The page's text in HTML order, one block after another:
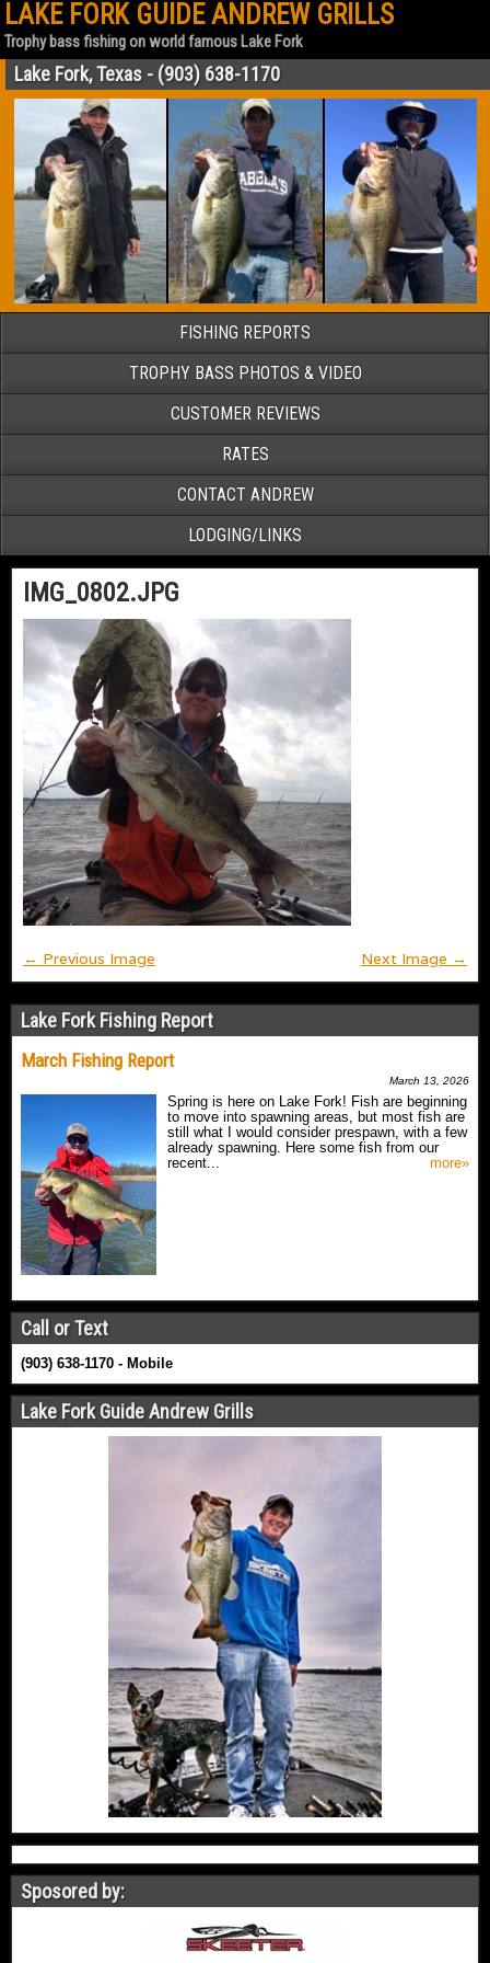
LAKE FORK GUIDE ANDREW GRILLS
Trophy bass fishing on world famous Lake Fork
Lake Fork, Texas - (903) 638-1170
FISHING REPORTS
TROPHY BASS PHOTOS & VIDEO
CUSTOMER REVIEWS
RATES
CONTACT ANDREW
LODGING/LINKS
IMG_0802.JPG
← Previous Image Next Image →
Lake Fork Fishing Report
March Fishing Report
March 13, 2026
Spring is here on Lake Fork! Fish are beginning
to move into spawning areas, but most fish are
still what I would consider prespawn, with a few
already spawning. Here some fish from our
recent...
more»
Call or Text
(903) 638-1170 - Mobile
Lake Fork Guide Andrew Grills
Sposored by: